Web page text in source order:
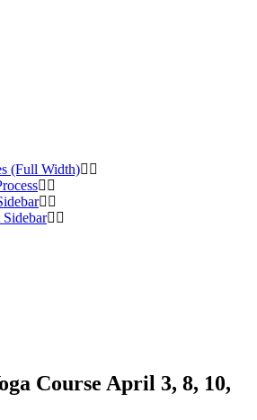
(Full Width)
Course April 3, 8, 10,